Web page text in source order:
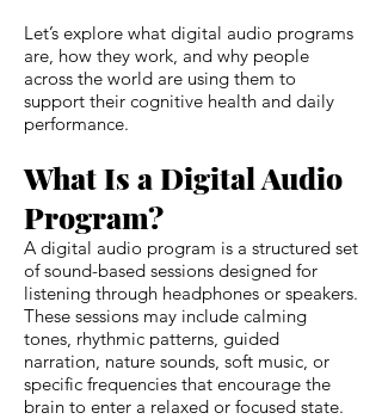
Let’s explore what digital audio programs
are, how they work, and why people
across the world are using them to
support their cognitive health and daily
performance.
What Is a Digital Audio
Program?
A digital audio program is a structured set
of sound-based sessions designed for
listening through headphones or speakers.
These sessions may include calming
tones, rhythmic patterns, guided
narration, nature sounds, soft music, or
specific frequencies that encourage the
brain to enter a relaxed or focused state.